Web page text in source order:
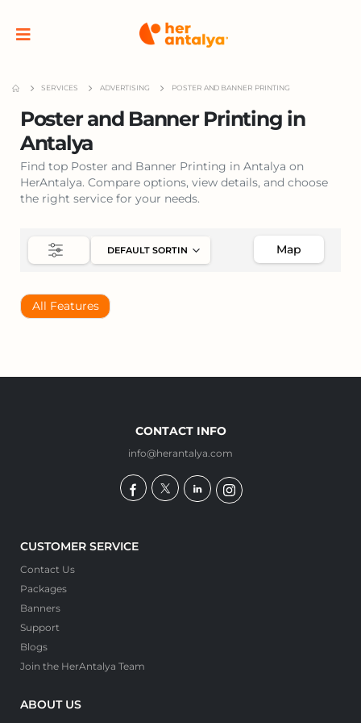
SERVICES ADVERTISING POSTER AND BANNER PRINTING
Poster and Banner Printing in
Antalya
Find top Poster and Banner Printing in Antalya on
HerAntalya. Compare options, view details, and choose
the right service for your needs.
Map
All Features
CONTACT INFO
info@herantalya.com
CUSTOMER SERVICE
Contact Us
Packages
Banners
Support
Blogs
Join the HerAntalya Team
ABOUT US